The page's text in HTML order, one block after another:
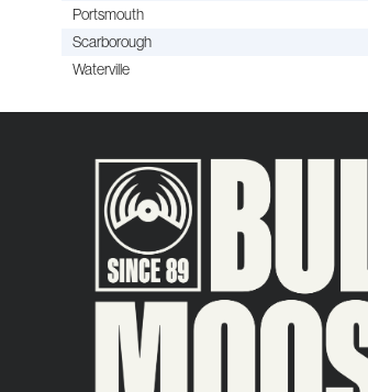
Portsmouth
Scarborough
Waterville